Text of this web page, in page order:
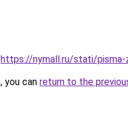
https://nymall.ru/stati/pisma-
you can return to the